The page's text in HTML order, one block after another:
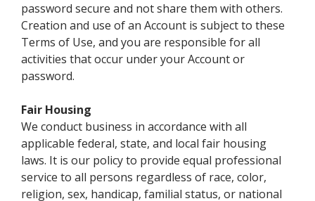
password secure and not share them with others.
Creation and use of an Account is subject to these
Terms of Use, and you are responsible for all
activities that occur under your Account or
password.
Fair Housing
We conduct business in accordance with all
applicable federal, state, and local fair housing
laws. It is our policy to provide equal professional
service to all persons regardless of race, color,
religion, sex, handicap, familial status, or national